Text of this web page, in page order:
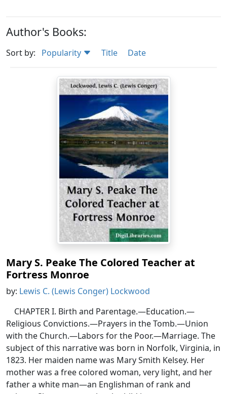
Author's Books:
Sort by: Popularity Title Date
Mary S. Peake The Colored Teacher at
Fortress Monroe
by: Lewis C. (Lewis Conger) Lockwood
CHAPTER I. Birth and Parentage.—Education.—
Religious Convictions.—Prayers in the Tomb.—Union
with the Church.—Labors for the Poor.—Marriage. The
subject of this narrative was born in Norfolk, Virginia, in
1823. Her maiden name was Mary Smith Kelsey. Her
mother was a free colored woman, very light, and her
father a white man—an Englishman of rank and